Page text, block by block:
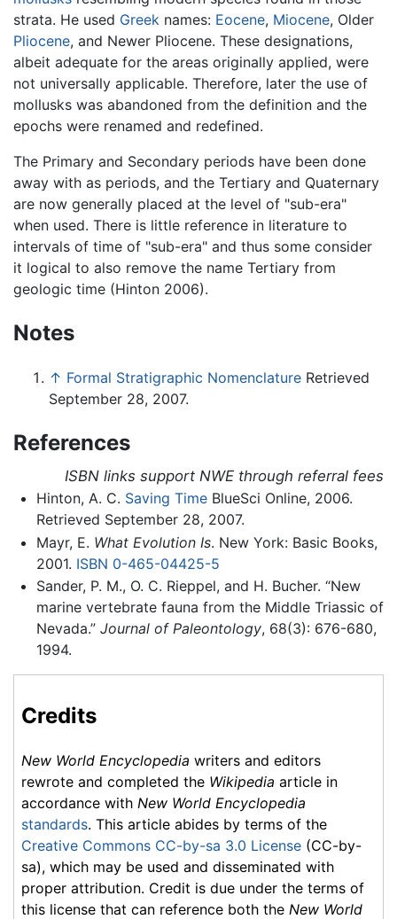
strata. He used Greek names: Eocene, Miocene, Older
Pliocene, and Newer Pliocene. These designations,
albeit adequate for the areas originally applied, were
not universally applicable. Therefore, later the use of
mollusks was abandoned from the definition and the
epochs were renamed and redefined.
The Primary and Secondary periods have been done
away with as periods, and the Tertiary and Quaternary
are now generally placed at the level of "sub-era"
when used. There is little reference in literature to
intervals of time of "sub-era" and thus some consider
it logical to also remove the name Tertiary from
geologic time (Hinton 2006).
Notes
↑ Formal Stratigraphic Nomenclature Retrieved
September 28, 2007.
References
ISBN links support NWE through referral fees
Hinton, A. C. Saving TimeBlueSci Online, 2006.
Retrieved September 28, 2007.
Mayr, E. What Evolution Is. New York: Basic Books,
2001. ISBN 0-465-04425-5
Sander, P. M., O. C. Rieppel, and H. Bucher. “New
marine vertebrate fauna from the Middle Triassic of
Nevada.” Journal of Paleontology, 68(3): 676-680,
1994.
Credits
New World Encyclopedia writers and editors
rewrote and completed the Wikipedia article in
accordance with New World Encyclopedia
standards. This article abides by terms of the
Creative Commons CC-by-sa 3.0 License (CC-by-
sa), which may be used and disseminated with
proper attribution. Credit is due under the terms of
this license that can reference both the New World